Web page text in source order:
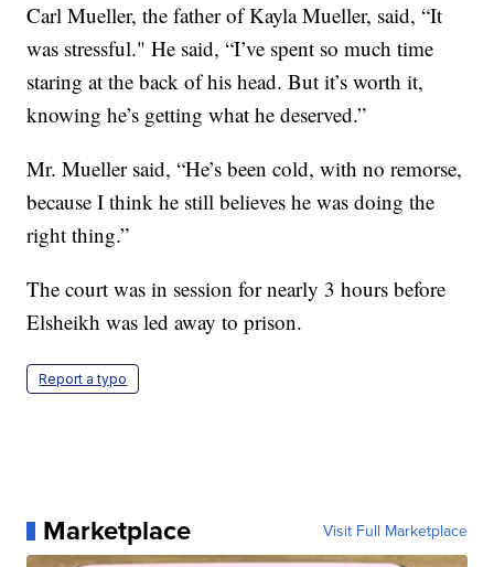
Carl Mueller, the father of Kayla Mueller, said, “It
was stressful." He said, “I’ve spent so much time
staring at the back of his head. But it’s worth it,
knowing he’s getting what he deserved.”
Mr. Mueller said, “He’s been cold, with no remorse,
because I think he still believes he was doing the
right thing.”
The court was in session for nearly 3 hours before
Elsheikh was led away to prison.
Report a typo
Marketplace Visit Full Marketplace